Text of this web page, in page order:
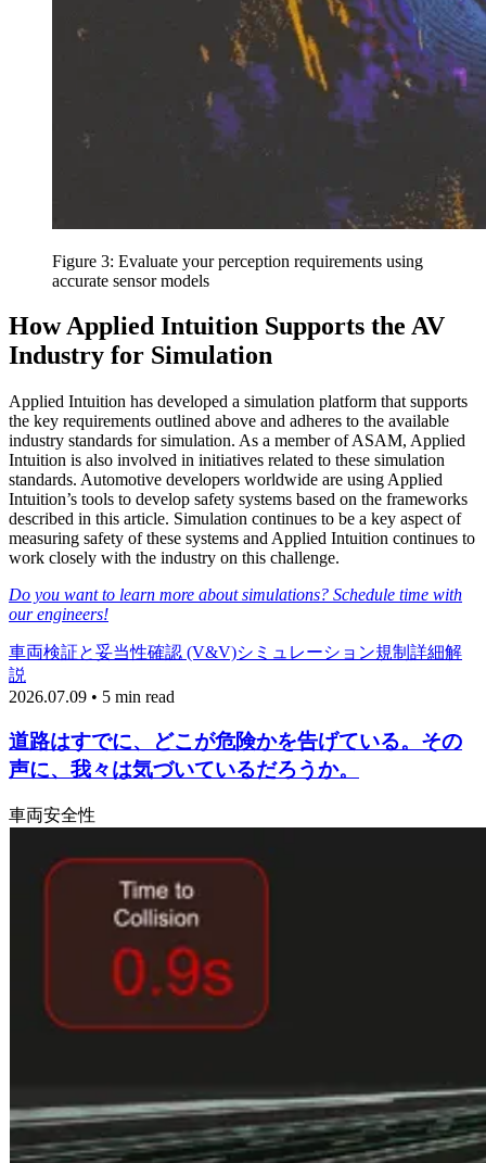
Figure 3: Evaluate your perception requirements using
accurate sensor models
How Applied Intuition Supports the AV
Industry for Simulation
Applied Intuition has developed a simulation platform that supports
the key requirements outlined above and adheres to the available
industry standards for simulation. As a member of ASAM, Applied
Intuition is also involved in initiatives related to these simulation
standards. Automotive developers worldwide are using Applied
Intuition’s tools to develop safety systems based on the frameworks
described in this article. Simulation continues to be a key aspect of
measuring safety of these systems and Applied Intuition continues to
work closely with the industry on this challenge.
Do you want to learn more about simulations? Schedule time with
our engineers!
車両検証と妥当性確認 (V&V)シミュレーション規制 詳細解
説
2026.07.09 • 5 min read
道路はすでに、どこが危険かを告げている。その
声に、我々は気づいているだろうか。
車両安全性